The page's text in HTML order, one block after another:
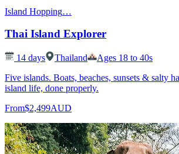
Island Hopping…
Thai Island Explorer
14 days Thailand
Ages 18 to 40s
Five islands. Boats, beaches, sunsets & salty
island life, done properly.
From$2,499AUD